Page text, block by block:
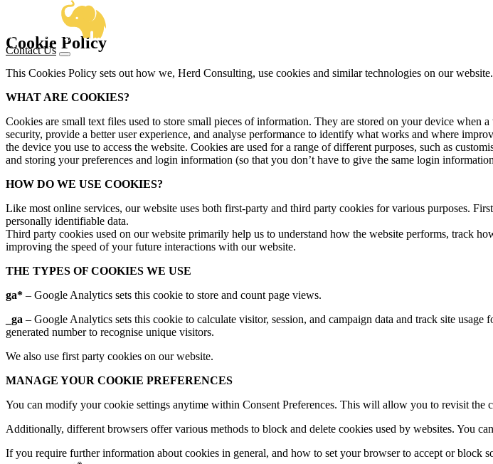
Contact UsOUR SERVICES
BUSINESS ANALYSIS
DELIVERY MANAGEMENT
PRODUCT MANAGEMENT
PROJECT & PROGRAMME
SECTOR EXPERTISE
CENTRAL GOVERNMENT & ALBS
HIGHER EDUCATION
VIEW ALL SECTORS
OUR WORK
FRAMEWORKS
KNOWLEDGE HUB
ABOUT US
GET IN TOUCH
hello@herd.consulting
Herd HQ
Studio FE6,
Leah’s Yard,
22 Cambridge Street,
Sheffield,
Cookie Policy
This Cookies Policy sets out how we, Herd Consulting, use cookies and similar technologies on our website.
WHAT ARE COOKIES?
Cookies are small text files used to store small pieces of information. They are stored on your device
security, provide a better user experience, and analyse performance to identify what works and where
the device you use to access the website. Cookies are used for a range of different purposes, such as
and storing your preferences and login information (so that you don’t have to give the same login
HOW DO WE USE COOKIES?
Like most online services, our website uses both first-party and third party cookies for various purposes.
personally identifiable data.
Third party cookies used on our website primarily help us to understand how the website performs, track
improving the speed of your future interactions with our website.
THE TYPES OF COOKIES WE USE
ga* – Google Analytics sets this cookie to store and count page views.
_ga – Google Analytics sets this cookie to calculate visitor, session, and campaign data and track site
generated number to recognise unique visitors.
We also use first party cookies on our website.
MANAGE YOUR COOKIE PREFERENCES
You can modify your cookie settings anytime within Consent Preferences. This will allow you to revisit the
Additionally, different browsers offer various methods to block and delete cookies used by websites. You
If you require further information about cookies in general, and how to set your browser to accept or block